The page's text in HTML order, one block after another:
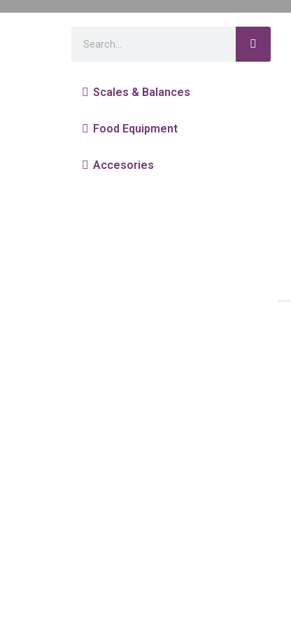
Scales & Balances
Food Equipment
Accesories